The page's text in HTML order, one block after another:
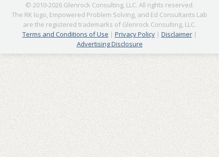
© 2010-2026 Glenrock Consulting, LLC. All rights reserved.
The RK logo, Empowered Problem Solving, and Ed Consultants Lab
are the registered trademarks of Glenrock Consulting, LLC.
Terms and Conditions of Use | Privacy Policy| Disclaimer|
Advertising Disclosure